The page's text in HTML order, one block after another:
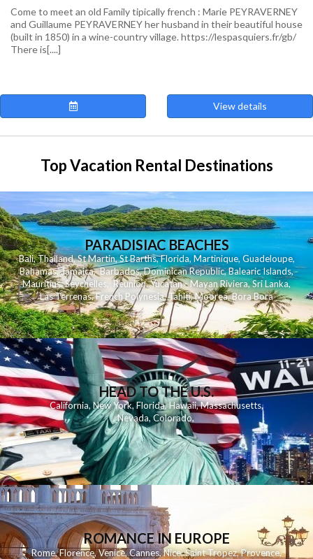
Come to meet an old Family tipically french : Marie PEYRAVERNEY
and Guillaume PEYRAVERNEY her husband in their beautiful house
(built in 1850) in a wine-country village. https://lespasquiers.fr/gb/
There is[....]
View details
Top Vacation Rental Destinations
PARADISIAC BEACHES
Bali,Thailand,St Martin,St Barths,Florida,Martinique, Guadeloupe,
Bahamas,Jamaica,Barbados,Dominican Republic,Balearic Islands,
Mauritius,Seychelles,Reunion,Yucatan - Mayan Riviera,Sri Lanka,
Las Terrenas,French Polynesia,Tahiti,Moorea,Bora Bora
HEAD TO THE U.S.
California,New York,Florida, Hawaii,Massachusetts,
Nevada,Colorado,
ROMANCE IN EUROPE
Rome,Florence,Venice,Cannes,Nice,Saint Tropez,Provence,